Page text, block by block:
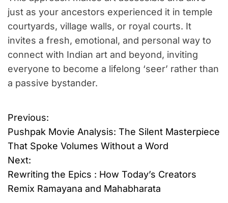
just as your ancestors experienced it in temple
courtyards, village walls, or royal courts. It
invites a fresh, emotional, and personal way to
connect with Indian art and beyond, inviting
everyone to become a lifelong ‘seer’ rather than
a passive bystander.
P
o
s
t
Previous:
Pushpak Movie Analysis: The Silent Masterpiece
That Spoke Volumes Without a Word
Next:
Rewriting the Epics : How Today’s Creators
Remix Ramayana and Mahabharata